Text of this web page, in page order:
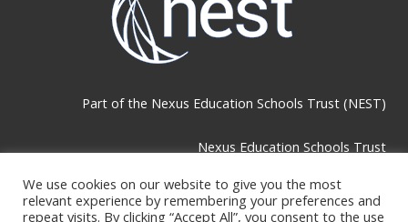
Part of the Nexus Education Schools Trust (NEST)
Nexus Education Schools Trust
We use cookies on our website to give you the most
relevant experience by remembering your preferences and
repeat visits. By clicking “Accept All”, you consent to the use